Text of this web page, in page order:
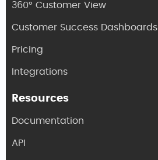
360° Customer View
Customer Success Dashboards
Pricing
Integrations
Resources
Documentation
API